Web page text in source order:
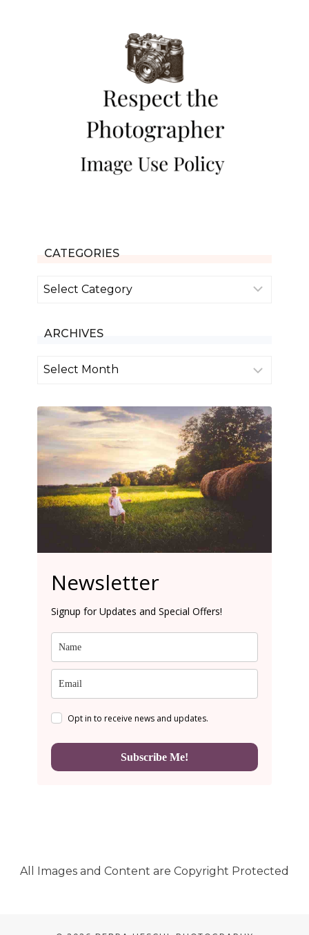
CATEGORIES
Categories
ARCHIVES
Archives
Newsletter
Signup for Updates and Special Offers!
Opt in to receive news and updates.
Subscribe Me!
All Images and Content are Copyright Protected